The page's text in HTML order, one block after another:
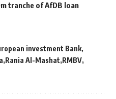
tranche of AfDB loan
investment Bank
Rania Al-Mashat RMBV